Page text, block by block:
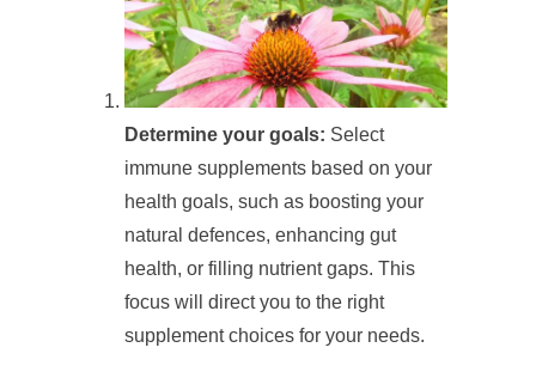
Determine your goals: Select
immune supplements based on your
health goals, such as boosting your
natural defences, enhancing gut
health, or filling nutrient gaps. This
focus will direct you to the right
supplement choices for your needs.